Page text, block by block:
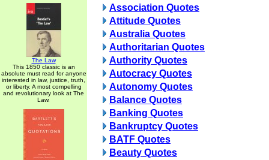
The Law
This 1850 classic is an
absolute must read for anyone
interested in law, justice, truth,
or liberty. A most compelling
and revolutionary look at The
Law.
Association Quotes
Attitude Quotes
Australia Quotes
Authoritarian Quotes
Authority Quotes
Autocracy Quotes
Autonomy Quotes
Balance Quotes
Banking Quotes
Bankruptcy Quotes
BATF Quotes
Beauty Quotes